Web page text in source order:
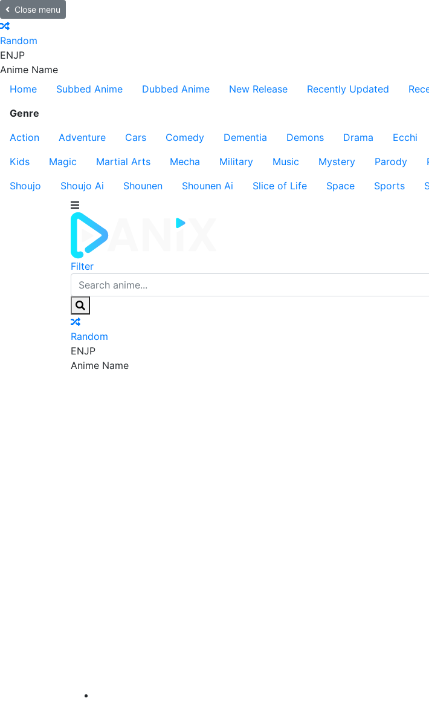
Close menu
Random
ENJP
Anime Name
Home
Subbed Anime Dubbed Anime New Release Recently Updated
Genre
Action
Adventure Cars Comedy Dementia Demons Drama Ecchi
Kids
Magic Martial Arts Mecha Military Music Mystery Parody
Shoujo
Shoujo Ai Shounen Shounen Ai Slice of Life Space Sports
Filter
Random
ENJP
Anime Name